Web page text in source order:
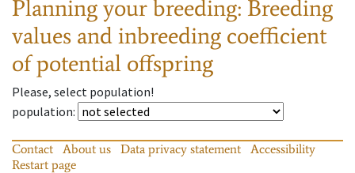
Planning your breeding: Breeding
values and inbreeding coefficient
of potential offspring
Please, select population!
population:
Contact About us Data privacy statement
Accessibility
Restart page